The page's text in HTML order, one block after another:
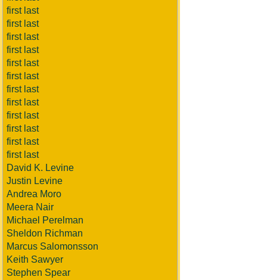
first last
first last
first last
first last
first last
first last
first last
first last
first last
first last
first last
first last
David K. Levine
Justin Levine
Andrea Moro
Meera Nair
Michael Perelman
Sheldon Richman
Marcus Salomonsson
Keith Sawyer
Stephen Spear